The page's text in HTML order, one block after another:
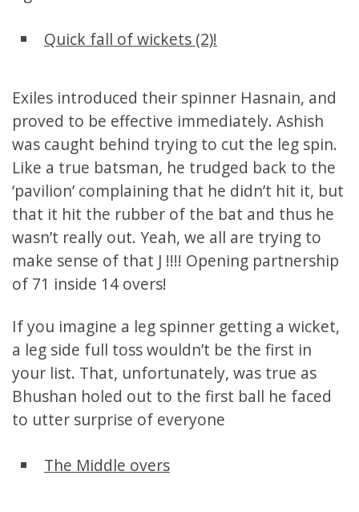
Quick fall of wickets (2)!
Exiles introduced their spinner Hasnain, and
proved to be effective immediately. Ashish
was caught behind trying to cut the leg spin.
Like a true batsman, he trudged back to the
‘pavilion’ complaining that he didn’t hit it, but
that it hit the rubber of the bat and thus he
wasn’t really out. Yeah, we all are trying to
make sense of that J !!!! Opening partnership
of 71 inside 14 overs!
If you imagine a leg spinner getting a wicket,
a leg side full toss wouldn’t be the first in
your list. That, unfortunately, was true as
Bhushan holed out to the first ball he faced
to utter surprise of everyone
The Middle overs